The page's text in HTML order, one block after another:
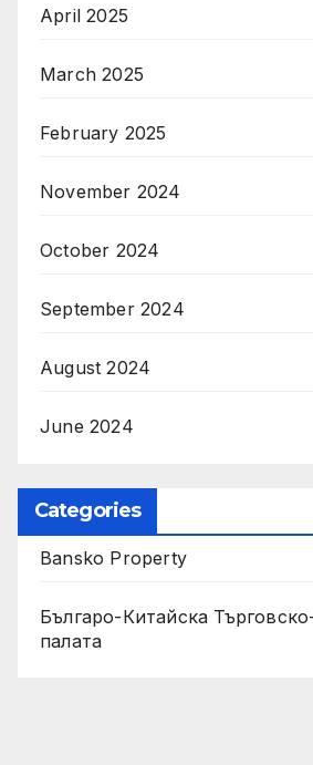
April 2025
March 2025
February 2025
November 2024
October 2024
September 2024
August 2024
June 2024
Categories
Bansko Property
Българо-Китайска
палaта